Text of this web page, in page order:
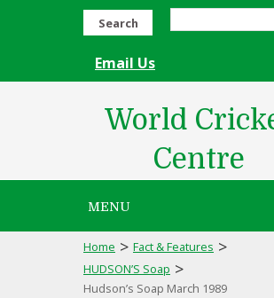
Search
Email Us
World
Centre
MENU
Home > Fact & Features >
HUDSON’S Soap >
Hudson’s Soap March 1989